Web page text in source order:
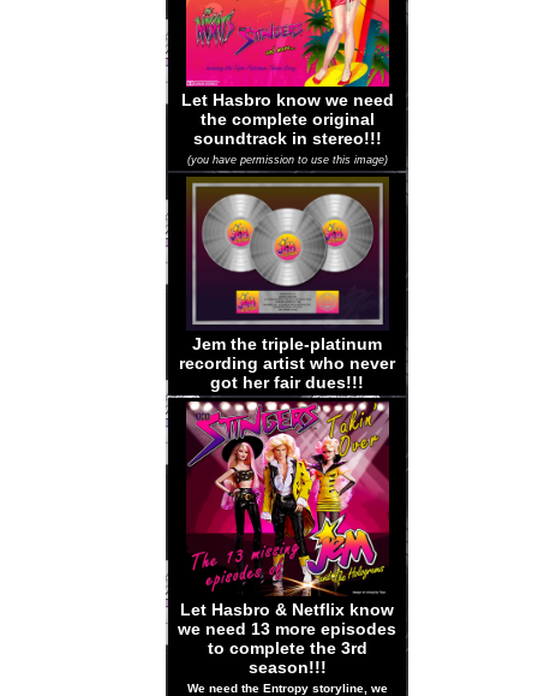
Let Hasbro know we need
the complete original
soundtrack in stereo!!!
(you have permission to use this image)
Jem the triple-platinum
recording artist who never
got her fair dues!!!
Let Hasbro & Netflix know
we need 13 more episodes
to complete the 3rd
season!!!
We need the Entropy storyline, we